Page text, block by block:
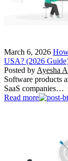
March 6, 2026
USA? (2026
Posted by Ayesha
Software products
SaaS companies…
Read more